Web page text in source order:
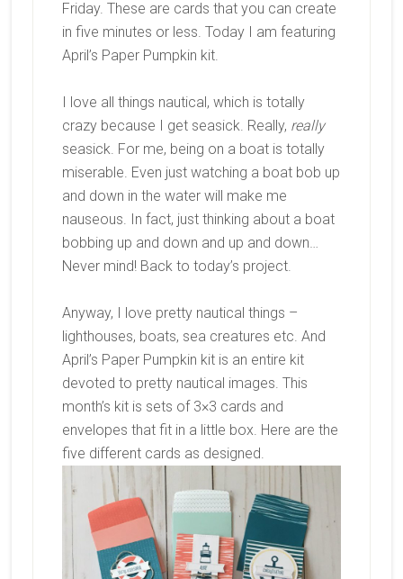
Friday. These are cards that you can create
in five minutes or less. Today I am featuring
April’s Paper Pumpkin kit.
I love all things nautical, which is totally
crazy because I get seasick. Really, really
seasick. For me, being on a boat is totally
miserable. Even just watching a boat bob up
and down in the water will make me
nauseous. In fact, just thinking about a boat
bobbing up and down and up and down…
Never mind! Back to today’s project.
Anyway, I love pretty nautical things –
lighthouses, boats, sea creatures etc. And
April’s Paper Pumpkin kit is an entire kit
devoted to pretty nautical images. This
month’s kit is sets of 3×3 cards and
envelopes that fit in a little box. Here are the
five different cards as designed.